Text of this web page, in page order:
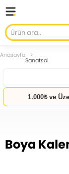
Anasayfa
Sanatsal
1.000₺ ve
Boya